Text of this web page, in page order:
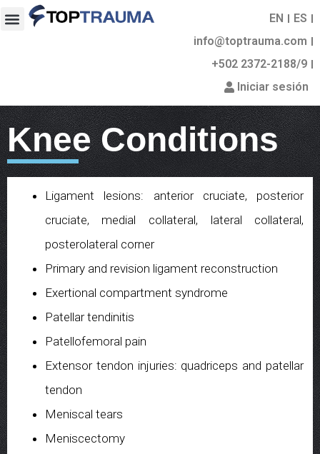
EN
ES
info@toptrauma.com
+502 2372-2188/9
Iniciar sesión
Knee Conditions
Ligament lesions: anterior cruciate, posterior
cruciate, medial collateral, lateral collateral,
posterolateral corner
Primary and revision ligament reconstruction
Exertional compartment syndrome
Patellar tendinitis
Patellofemoral pain
Extensor tendon injuries: quadriceps and patellar
tendon
Meniscal tears
Meniscectomy